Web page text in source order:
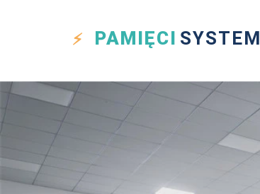
PAMIĘCI SYSTEM